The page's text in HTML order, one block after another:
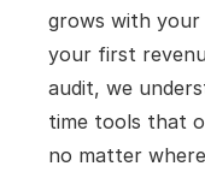
grows with your
your first
audit, we
time tools that
no matter